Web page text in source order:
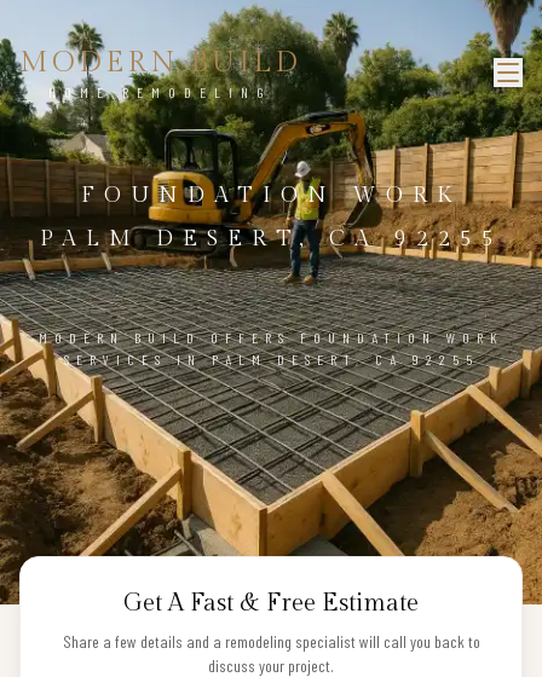
MODERN BUILD
HOME REMODELING
FOUNDATION WORK
PALM DESERT, CA 92255
MODERN BUILD OFFERS FOUNDATION WORK
SERVICES IN PALM DESERT, CA 92255
Get A Fast & Free Estimate
Share a few details and a remodeling specialist will call you back to
discuss your project.